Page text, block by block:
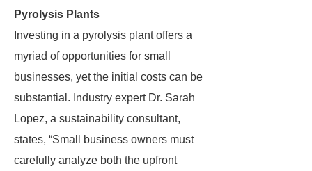
Pyrolysis Plants
Investing in a pyrolysis plant offers a
myriad of opportunities for small
businesses, yet the initial costs can be
substantial. Industry expert Dr. Sarah
Lopez, a sustainability consultant,
states, “Small business owners must
carefully analyze both the upfront